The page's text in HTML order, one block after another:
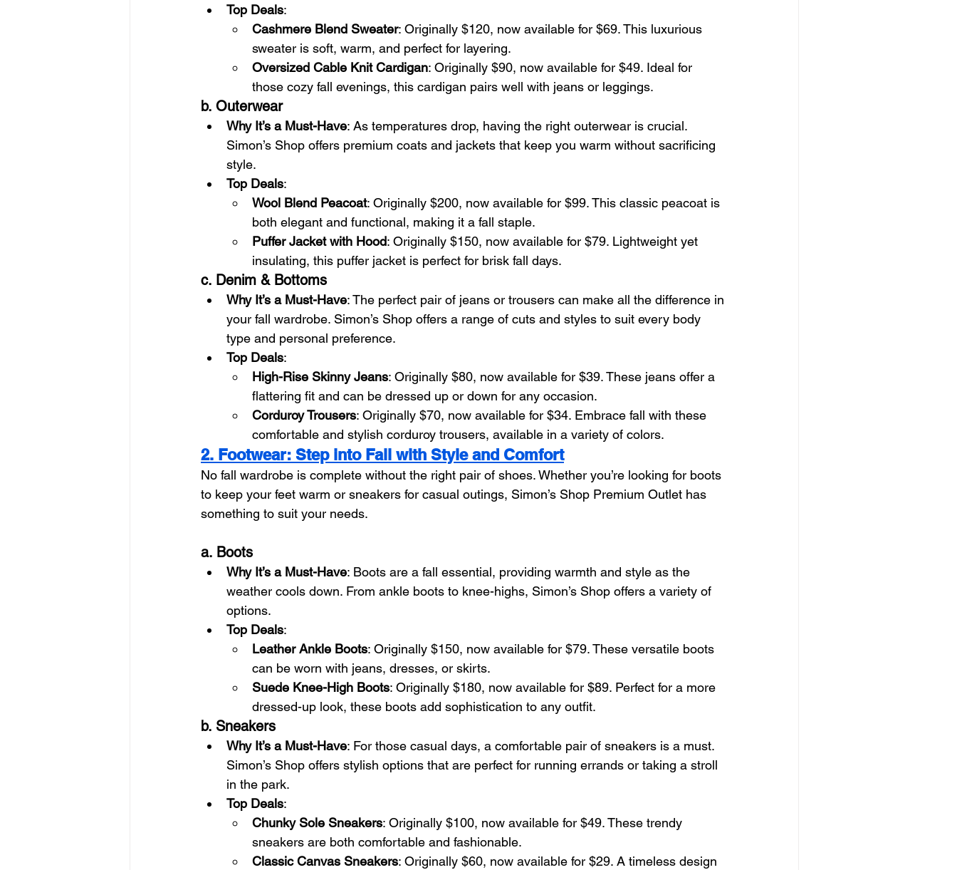
Top Deals:
Cashmere Blend Sweater: Originally $120, now available for $69. This luxurious
sweater is soft, warm, and perfect for layering.
Oversized Cable Knit Cardigan: Originally $90, now available for $49. Ideal for
those cozy fall evenings, this cardigan pairs well with jeans or leggings.
b. Outerwear
Why It’s a Must-Have: As temperatures drop, having the right outerwear is crucial.
Simon’s Shop offers premium coats and jackets that keep you warm without sacrificing
style.
Top Deals:
Wool Blend Peacoat: Originally $200, now available for $99. This classic peacoat is
both elegant and functional, making it a fall staple.
Puffer Jacket with Hood: Originally $150, now available for $79. Lightweight yet
insulating, this puffer jacket is perfect for brisk fall days.
c. Denim & Bottoms
Why It’s a Must-Have: The perfect pair of jeans or trousers can make all the difference in
your fall wardrobe. Simon’s Shop offers a range of cuts and styles to suit every body
type and personal preference.
Top Deals:
High-Rise Skinny Jeans: Originally $80, now available for $39. These jeans offer a
flattering fit and can be dressed up or down for any occasion.
Corduroy Trousers: Originally $70, now available for $34. Embrace fall with these
comfortable and stylish corduroy trousers, available in a variety of colors.
2. Footwear: Step into Fall with Style and Comfort
No fall wardrobe is complete without the right pair of shoes. Whether you’re looking for boots
to keep your feet warm or sneakers for casual outings, Simon’s Shop Premium Outlet has
something to suit your needs.
a. Boots
Why It’s a Must-Have: Boots are a fall essential, providing warmth and style as the
weather cools down. From ankle boots to knee-highs, Simon’s Shop offers a variety of
options.
Top Deals:
Leather Ankle Boots: Originally $150, now available for $79. These versatile boots
can be worn with jeans, dresses, or skirts.
Suede Knee-High Boots: Originally $180, now available for $89. Perfect for a more
dressed-up look, these boots add sophistication to any outfit.
b. Sneakers
Why It’s a Must-Have: For those casual days, a comfortable pair of sneakers is a must.
Simon’s Shop offers stylish options that are perfect for running errands or taking a stroll
in the park.
Top Deals:
Chunky Sole Sneakers: Originally $100, now available for $49. These trendy
sneakers are both comfortable and fashionable.
Classic Canvas Sneakers: Originally $60, now available for $29. A timeless design